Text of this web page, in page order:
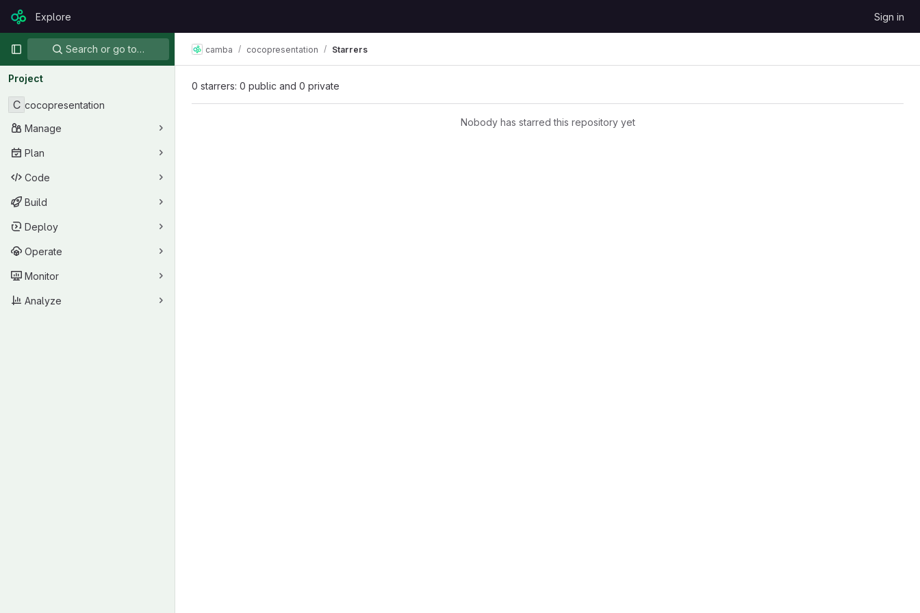
Skip to content
GitLabExplore Sign in
Primary navigation
Search or go to…
Project
C cocopresentation
Manage
Plan
Code
Build
Deploy
Operate
Monitor
Analyze
camba cocopresentation Starrers
0 starrers: 0 public and 0 private
Nobody has starred this repository yet